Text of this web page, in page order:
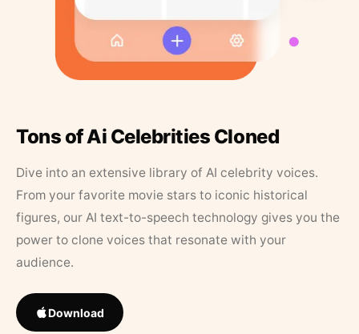
Tons of Ai Celebrities Cloned
Dive into an extensive library of AI celebrity voices.
From your favorite movie stars to iconic historical
figures, our AI text-to-speech technology gives you the
power to clone voices that resonate with your
audience.
Download